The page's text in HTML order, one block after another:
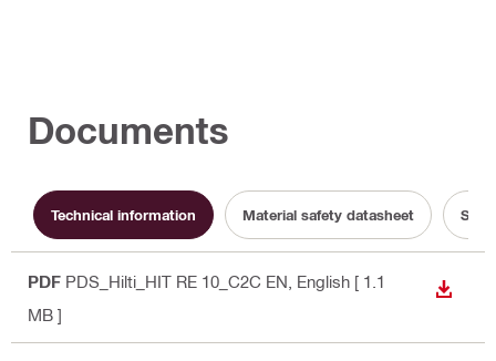
Documents
Technical information Material safety datasheet
PDF PDS_Hilti_HIT RE 10_C2C EN , English [ 1.1
MB ]